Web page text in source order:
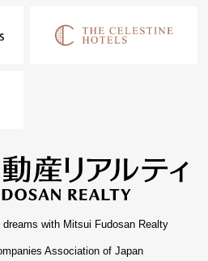
with Mitsui Fudosan Realty
Association of Japan